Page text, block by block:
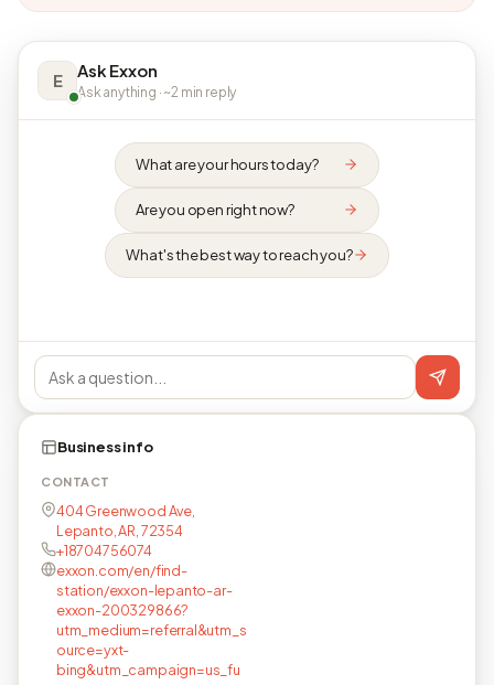
E Ask Exxon
Ask anything · ~2 min reply
What are your hours today?
Are you open right now?
What's the best way to reach you?
Business info
CONTACT
404 Greenwood Ave,
Lepanto, AR, 72354
+18704756074
exxon.com/en/find-
station/exxon-lepanto-ar-
exxon-200329866?
utm_medium=referral&utm_s
ource=yxt-
bing&utm_campaign=us_fu